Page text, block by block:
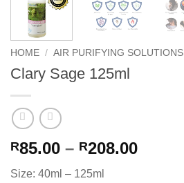
HOME / AIR PURIFYING SOLUTIONS
Clary Sage 125ml
R85.00 – R208.00Price
Size: 40ml – 125ml